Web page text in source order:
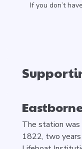
If you don’t
The station was
1822, two